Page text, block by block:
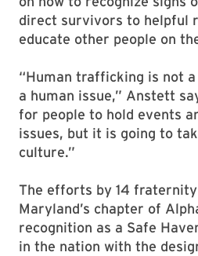
direct survivors to helpful
educate other people on
“Human trafficking is not
a human issue,” Anstett
for people to hold events
issues, but it is going to
culture.”
The efforts by 14
Maryland’s chapter of
recognition as a Safe
in the nation with the